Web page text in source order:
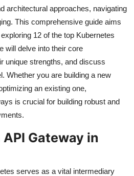
architectural approaches, navigating
This comprehensive guide aims
12 of the top Kubernetes
will delve into their core
unique strengths, and discuss
Whether you are building a new
an existing one,
is crucial for building robust and
Gateway in
serves as a vital intermediary